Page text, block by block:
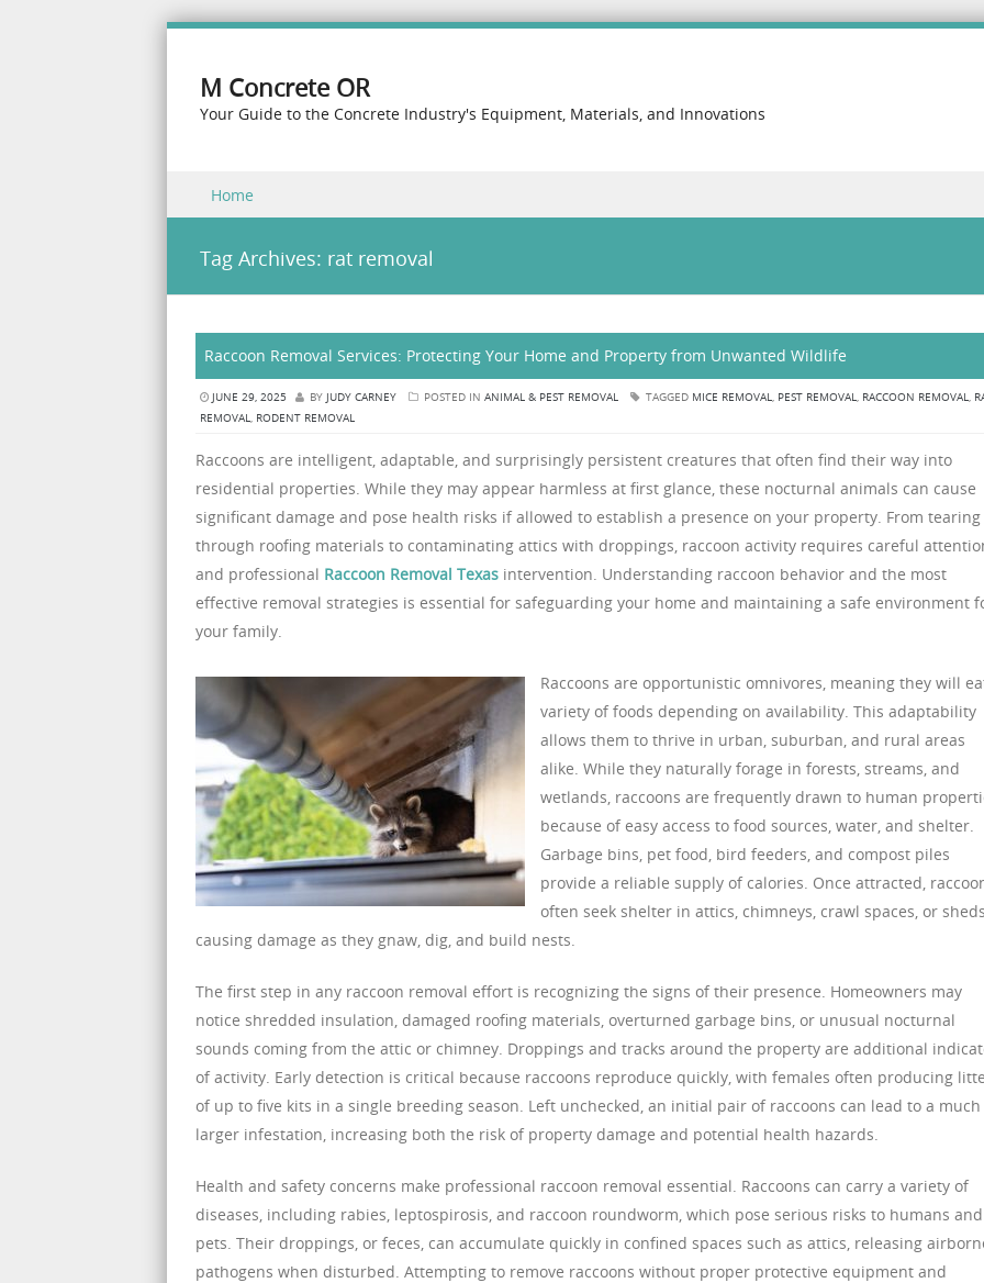
M Concrete OR
Your Guide to the Concrete Industry's Equipment, Materials, and Innovations
Menu
Skip to content
Home
Tag Archives: rat removal
Raccoon Removal Services: Protecting Your Home and Property from Unwanted Wildlife
JUNE 29, 2025 BY JUDY CARNEY POSTED IN ANIMAL & PEST REMOVAL TAGGED MICE REMOVAL, PEST REMOVAL, RACCOON REMOVAL,
REMOVAL, RODENT REMOVAL
Raccoons are intelligent, adaptable, and surprisingly persistent creatures that often find their way into
residential properties. While they may appear harmless at first glance, these nocturnal animals can cause
significant damage and pose health risks if allowed to establish a presence on your property. From tearing
through roofing materials to contaminating attics with droppings, raccoon activity requires careful
and professional Raccoon Removal Texas intervention. Understanding raccoon behavior and the most
effective removal strategies is essential for safeguarding your home and maintaining a safe environment
your family.
Raccoons are opportunistic omnivores, meaning they will
variety of foods depending on availability. This adaptability
allows them to thrive in urban, suburban, and rural areas
alike. While they naturally forage in forests, streams, and
wetlands, raccoons are frequently drawn to human
because of easy access to food sources, water, and shelter.
Garbage bins, pet food, bird feeders, and compost piles
provide a reliable supply of calories. Once attracted,
often seek shelter in attics, chimneys, crawl spaces, or
causing damage as they gnaw, dig, and build nests.
The first step in any raccoon removal effort is recognizing the signs of their presence. Homeowners may
notice shredded insulation, damaged roofing materials, overturned garbage bins, or unusual nocturnal
sounds coming from the attic or chimney. Droppings and tracks around the property are additional
of activity. Early detection is critical because raccoons reproduce quickly, with females often producing
of up to five kits in a single breeding season. Left unchecked, an initial pair of raccoons can lead to a much
larger infestation, increasing both the risk of property damage and potential health hazards.
Health and safety concerns make professional raccoon removal essential. Raccoons can carry a variety of
diseases, including rabies, leptospirosis, and raccoon roundworm, which pose serious risks to humans and
pets. Their droppings, or feces, can accumulate quickly in confined spaces such as attics, releasing
pathogens when disturbed. Attempting to remove raccoons without proper protective equipment and